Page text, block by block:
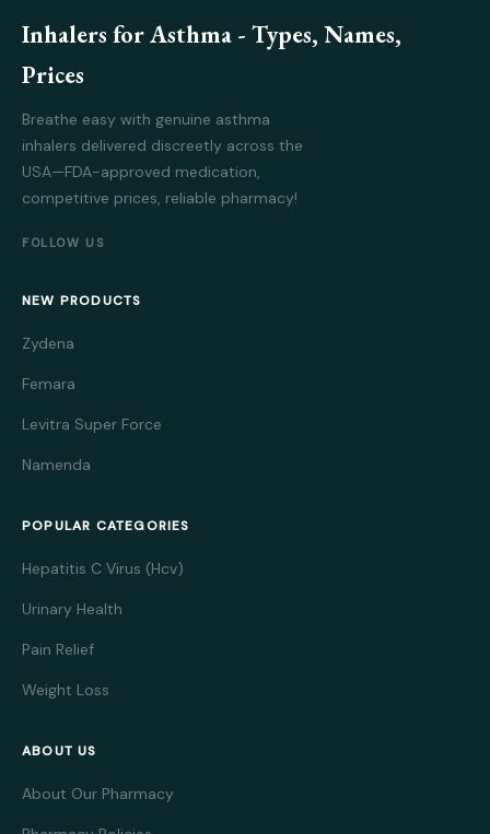
Inhalers for Asthma - Types, Names,
Prices
Breathe easy with genuine asthma
inhalers delivered discreetly across the
USA—FDA-approved medication,
competitive prices, reliable pharmacy!
FOLLOW US
NEW PRODUCTS
Zydena
Femara
Levitra Super Force
Namenda
POPULAR CATEGORIES
Hepatitis C Virus (Hcv)
Urinary Health
Pain Relief
Weight Loss
ABOUT US
About Our Pharmacy